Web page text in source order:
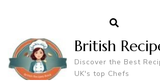
British
Discover the Best
UK's top Chefs